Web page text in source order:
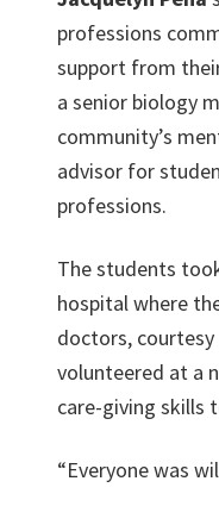
professions
support from
a senior biology
community’s
advisor for
professions.
The students
hospital where
doctors,
volunteered at a
care-giving skills
“Everyone was